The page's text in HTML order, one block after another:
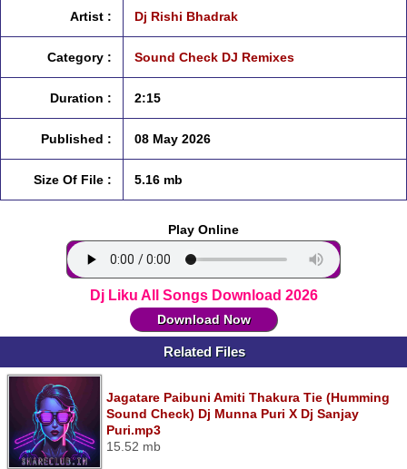
Artist : Dj Rishi Bhadrak
Category : Sound Check DJ Remixes
Duration : 2:15
Published : 08 May 2026
Size Of File : 5.16 mb
Play Online
Dj Liku All Songs Download 2026
Download Now
Related Files
Jagatare Paibuni Amiti Thakura Tie (Humming
Sound Check) Dj Munna Puri X Dj Sanjay
Puri.mp3
15.52 mb